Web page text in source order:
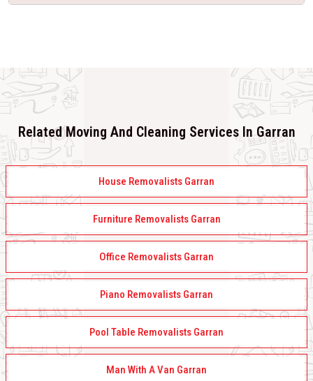
Related Moving And Cleaning Services In Garran
House Removalists Garran
Furniture Removalists Garran
Office Removalists Garran
Piano Removalists Garran
Pool Table Removalists Garran
Man With A Van Garran